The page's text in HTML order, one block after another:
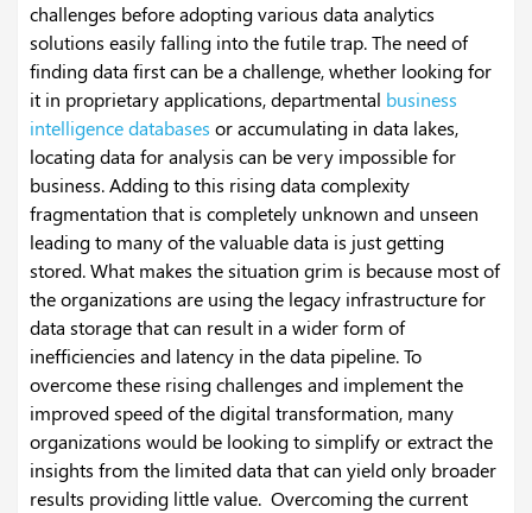
challenges before adopting various data analytics
solutions easily falling into the futile trap. The need of
finding data first can be a challenge, whether looking for
it in proprietary applications, departmental business
intelligence databases or accumulating in data lakes,
locating data for analysis can be very impossible for
business. Adding to this rising data complexity
fragmentation that is completely unknown and unseen
leading to many of the valuable data is just getting
stored.What makes the situation grim is because most of
the organizations are using the legacy infrastructure for
data storage that can result in a wider form of
inefficiencies and latency in the data pipeline. To
overcome these rising challenges and implement the
improved speed of the digital transformation, many
organizations would be looking to simplify or extract the
insights from the limited data that can yield only broader
results providing little value. Overcoming the current